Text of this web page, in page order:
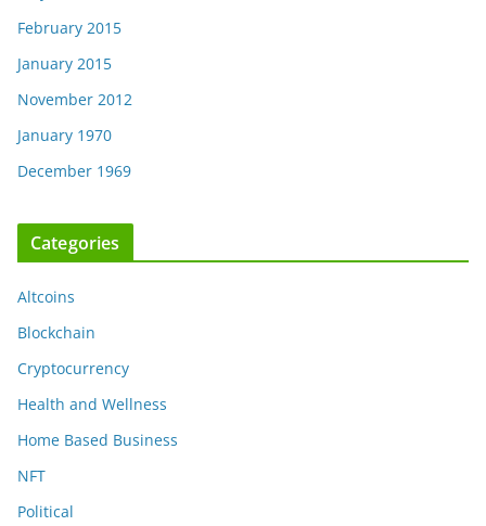
February 2015
January 2015
November 2012
January 1970
December 1969
Categories
Altcoins
Blockchain
Cryptocurrency
Health and Wellness
Home Based Business
NFT
Political